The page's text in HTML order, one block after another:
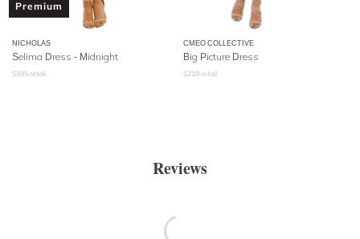
Premium
NICHOLAS
Selima Dress - Midnight
$595 retail
CMEO COLLECTIVE
Big Picture Dress
$219 retail
Reviews